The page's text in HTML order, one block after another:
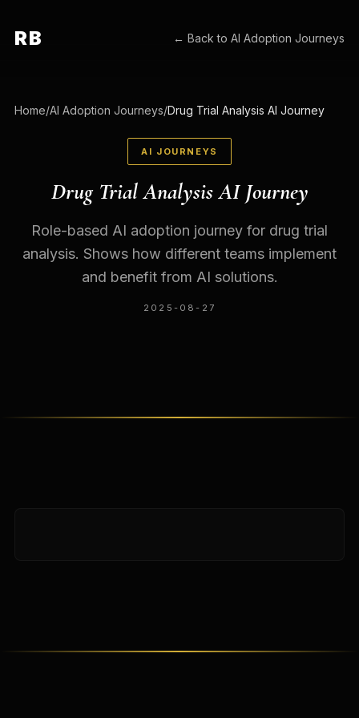
RB ← Back toAI Adoption Journeys
Home/AI Adoption Journeys/Drug Trial Analysis AI Journey
AI JOURNEYS
Drug Trial Analysis AI Journey
Role-based AI adoption journey for drug trial
analysis. Shows how different teams implement
and benefit from AI solutions.
2025-08-27